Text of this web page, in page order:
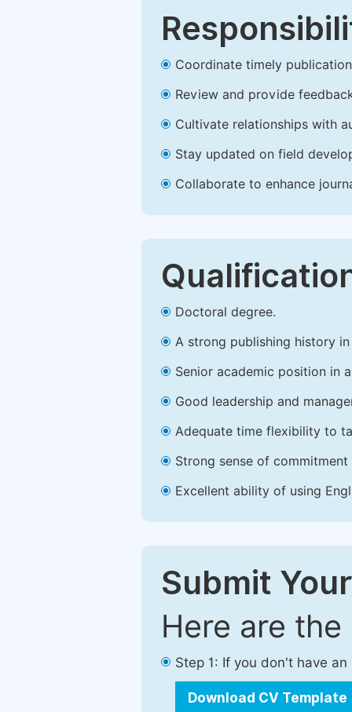
Coordinate timely
Review and provide
Cultivate relationships with
Stay updated on field
Collaborate to enhance
Doctoral degree.
A strong publishing history
Senior academic position in
Good leadership and
Adequate time flexibility to
Strong sense of
Excellent ability of using
Submit
Here are
Step 1: If you don't have
Download CV Template